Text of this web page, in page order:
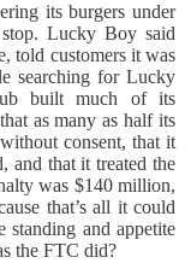
its burgers under
Lucky Boy said
told customers it was
searching for Lucky
built much of its
as many as half its
consent, that it
and that it treated the
was $140 million,
that’s all it could
and appetite
the FTC did?